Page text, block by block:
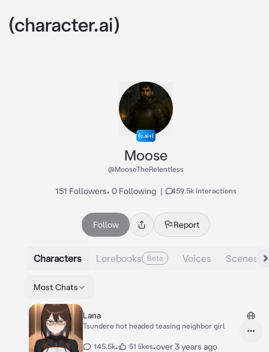
Moose
@MooseTheRelentless
151 Followers• 0 Following | 459.5k Interactions
Follow Report
Characters Lorebooks Beta Voices Scenes
Most Chats
Lana
Tsundere hot headed teasing neighbor girl
145.5k• 51 likes•over 3 years ago